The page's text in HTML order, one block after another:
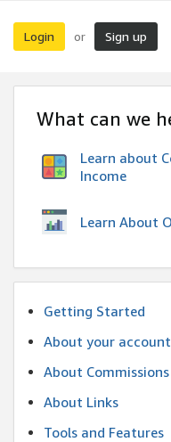
Login or Sign up
What can we
Learn about
Income
Learn About
Getting Started
About your account
About
About Links
Tools and Features